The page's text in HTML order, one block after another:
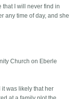
that I will never find in
any time of day, and she
Church on Eberle
was likely that her